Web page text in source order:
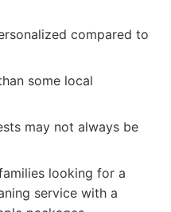
compared to
some local
may not always be
looking for a
service with a